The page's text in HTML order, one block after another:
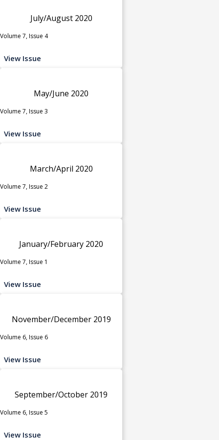
July/August 2020
Volume 7, Issue 4
View Issue
May/June 2020
Volume 7, Issue 3
View Issue
March/April 2020
Volume 7, Issue 2
View Issue
January/February 2020
Volume 7, Issue 1
View Issue
November/December 2019
Volume 6, Issue 6
View Issue
September/October 2019
Volume 6, Issue 5
View Issue